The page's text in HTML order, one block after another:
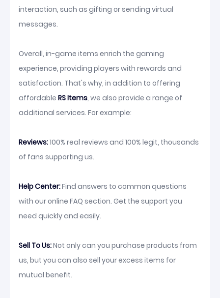
interaction, such as gifting or sending virtual
messages.
Overall, in-game items enrich the gaming
experience, providing players with rewards and
satisfaction. That's why, in addition to offering
affordable RS Items, we also provide a range of
additional services. For example:
Reviews:100% real reviews and 100% legit, thousands
of fans supporting us.
Help Center:Find answers to common questions
with our online FAQ section. Get the support you
need quickly and easily.
Sell To Us:Not only can you purchase products from
us, but you can also sell your excess items for
mutual benefit.